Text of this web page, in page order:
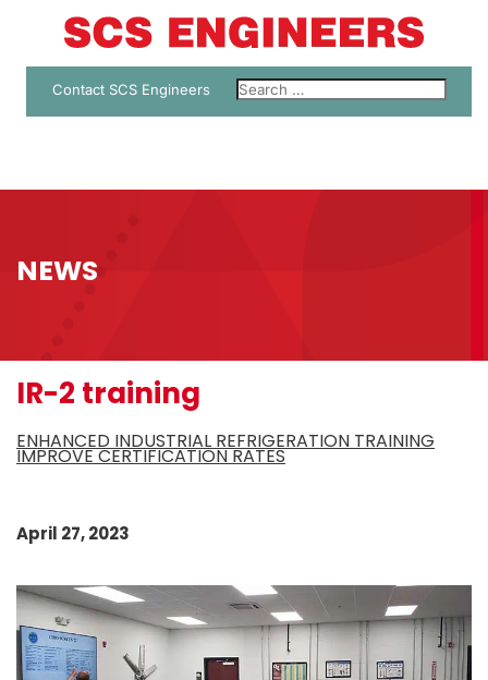
Contact SCS Engineers
NEWS
IR-2 training
ENHANCED INDUSTRIAL REFRIGERATION TRAINING
IMPROVE CERTIFICATION RATES
April 27, 2023